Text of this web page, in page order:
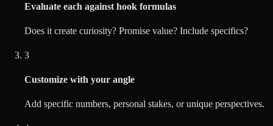
Evaluate each against hook formulas
Does it create curiosity? Promise value? Include specifics?
3
Customize with your angle
Add specific numbers, personal stakes, or unique perspectives.